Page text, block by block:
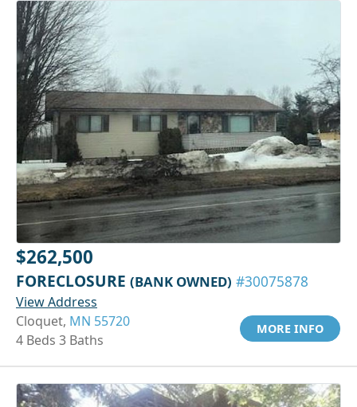
$262,500
FORECLOSURE (BANK OWNED) #30075878
View Address
Cloquet, MN 55720
4 Beds 3 Baths
MORE INFO